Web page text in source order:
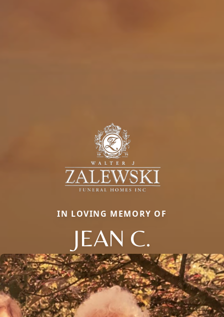
IN LOVING MEMORY OF
JEAN C.